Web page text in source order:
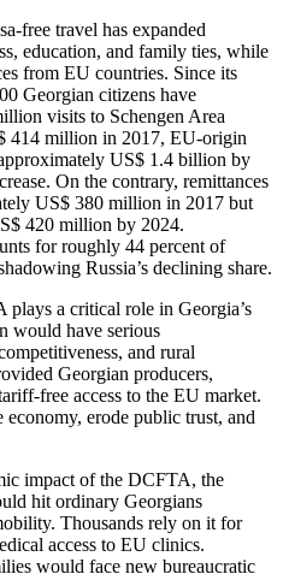
free travel has expanded
education, and family ties, while
from EU countries. Since its
Georgian citizens have
visits to Schengen Area
414 million in 2017, EU-origin
US$ 1.4 billion by
On the contrary, remittances
US$ 380 million in 2017 but
420 million by 2024.
for roughly 44 percent of
Russia’s declining share.
plays a critical role in Georgia’s
would have serious
and rural
Georgian producers,
free access to the EU market.
erode public trust, and
impact of the DCFTA, the
hit ordinary Georgians
Thousands rely on it for
access to EU clinics.
would face new bureaucratic